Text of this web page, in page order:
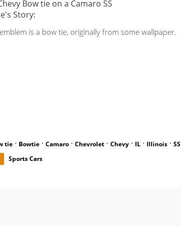
Bow tie on a Camaro SS
Story:
emblem is a bow tie, originally from some wallpaper.
tie · Bowtie · Camaro · Chevrolet · Chevy · IL · Illinois · SS
Sports Cars